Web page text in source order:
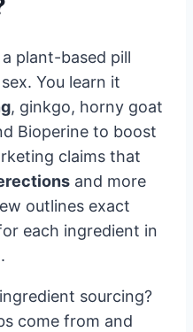
a plant-based pill
You learn it
, ginkgo, horny goat
Bioperine to boost
claims that
and more
outlines exact
each ingredient in
sourcing?
come from and